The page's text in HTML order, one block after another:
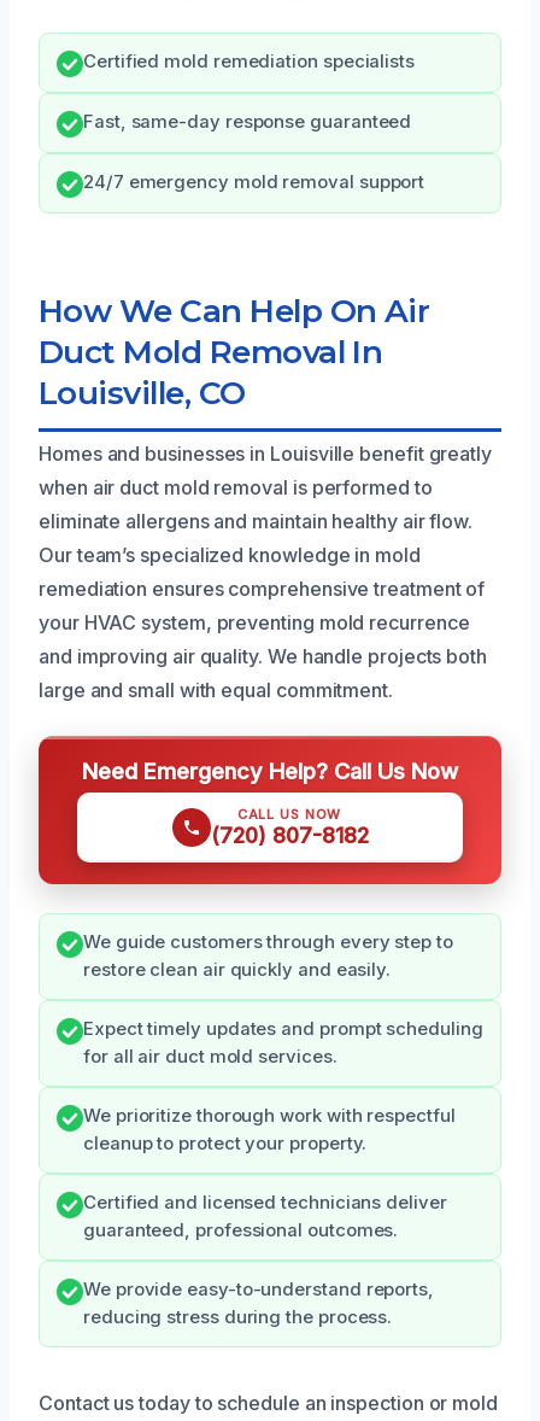
Certified mold remediation specialists
Fast, same-day response guaranteed
24/7 emergency mold removal support
How We Can Help On Air
Duct Mold Removal In
Louisville, CO
Homes and businesses in Louisville benefit greatly
when air duct mold removal is performed to
eliminate allergens and maintain healthy air flow.
Our team’s specialized knowledge in mold
remediation ensures comprehensive treatment of
your HVAC system, preventing mold recurrence
and improving air quality. We handle projects both
large and small with equal commitment.
Need Emergency Help? Call Us Now
CALL US NOW
(720) 807-8182
We guide customers through every step to
restore clean air quickly and easily.
Expect timely updates and prompt scheduling
for all air duct mold services.
We prioritize thorough work with respectful
cleanup to protect your property.
Certified and licensed technicians deliver
guaranteed, professional outcomes.
We provide easy-to-understand reports,
reducing stress during the process.
Contact us today to schedule an inspection or mold